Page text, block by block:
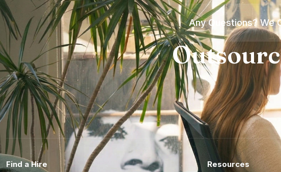
Any Questions? We
Find a Hire Resources